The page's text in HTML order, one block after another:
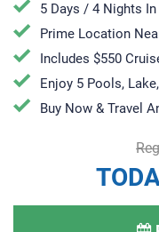
5 Days / 4 Nights
Prime Location
Includes $550
Enjoy 5 Pools,
​​​​Buy Now & Travel